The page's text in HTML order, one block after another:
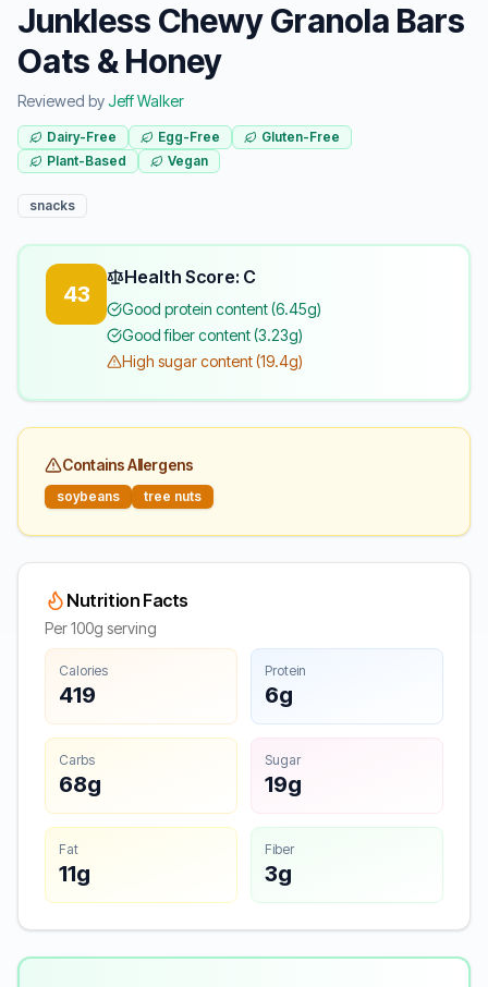
Junkless Chewy Granola Bars
Oats & Honey
Reviewed byJeff Walker
Dairy-Free Egg-Free
Gluten-Free
Plant-Based
Vegan
snacks
43
Health Score: C
Good protein content (6.45g)
Good fiber content (3.23g)
High sugar content (19.4g)
Contains Allergens
soybeans tree nuts
Nutrition Facts
Per 100g serving
Calories
419
Protein
6g
Carbs
68g
Sugar
19g
Fat
11g
Fiber
3g